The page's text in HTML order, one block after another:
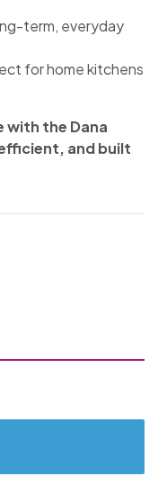
term, everyday
for home kitchens
with the Dana
and built